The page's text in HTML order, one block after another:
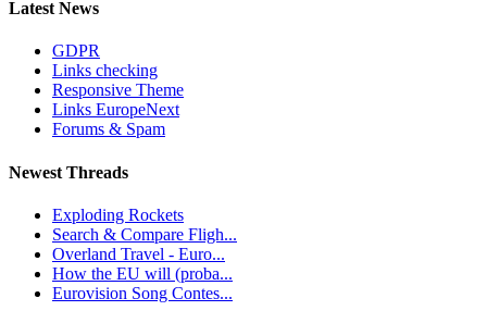
Latest News
GDPR
Links checking
Responsive Theme
Links EuropeNext
Forums & Spam
Newest Threads
Exploding Rockets
Search & Compare Fligh...
Overland Travel - Euro...
How the EU will (proba...
Eurovision Song Contes...